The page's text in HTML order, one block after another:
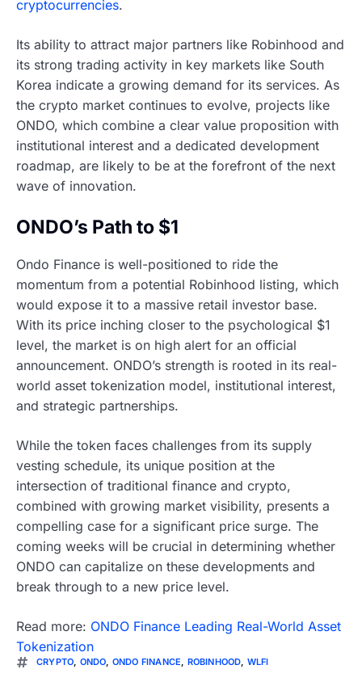
cryptocurrencies.
Its ability to attract major partners like Robinhood and
its strong trading activity in key markets like South
Korea indicate a growing demand for its services. As
the crypto market continues to evolve, projects like
ONDO, which combine a clear value proposition with
institutional interest and a dedicated development
roadmap, are likely to be at the forefront of the next
wave of innovation.
ONDO’s Path to $1
Ondo Finance is well-positioned to ride the
momentum from a potential Robinhood listing, which
would expose it to a massive retail investor base.
With its price inching closer to the psychological $1
level, the market is on high alert for an official
announcement. ONDO’s strength is rooted in its real-
world asset tokenization model, institutional interest,
and strategic partnerships.
While the token faces challenges from its supply
vesting schedule, its unique position at the
intersection of traditional finance and crypto,
combined with growing market visibility, presents a
compelling case for a significant price surge. The
coming weeks will be crucial in determining whether
ONDO can capitalize on these developments and
break through to a new price level.
Read more: ONDO Finance Leading Real-World Asset
Tokenization
CRYPTO, ONDO, ONDO FINANCE, ROBINHOOD, WLFI